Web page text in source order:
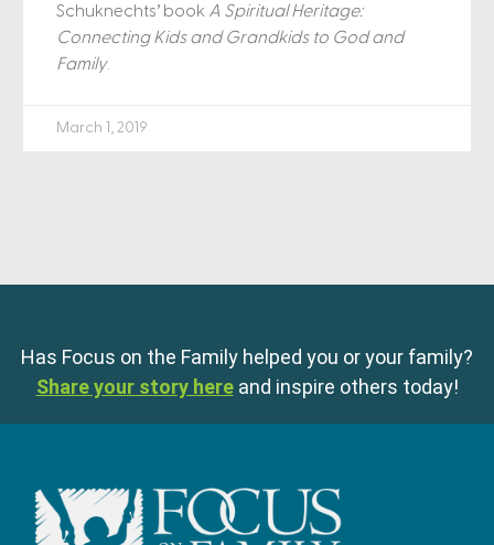
Schuknechts’ book A Spiritual Heritage:
Connecting Kids and Grandkids to God and
Family.
March 1, 2019
Has Focus on the Family helped you or your family?
Share your story here and inspire others today!